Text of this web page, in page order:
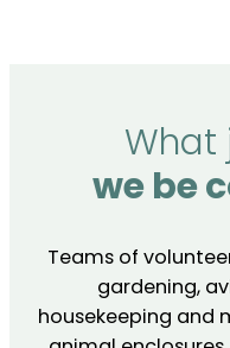
What
we be
Teams of
gardening,
housekeeping and